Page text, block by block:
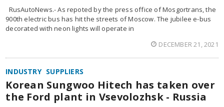
RusAutoNews.- As repoted by the press office of Mosgortrans, the
900th electric bus has hit the streets of Moscow. The jubilee e-bus
decorated with neon lights will operate in
DECEMBER 21, 2021
INDUSTRY SUPPLIERS
Korean Sungwoo Hitech has taken over
the Ford plant in Vsevolozhsk - Russia